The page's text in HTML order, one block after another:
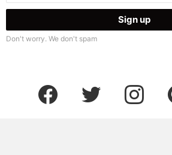
Don't worry. We don't spam
facebook twitter instagram